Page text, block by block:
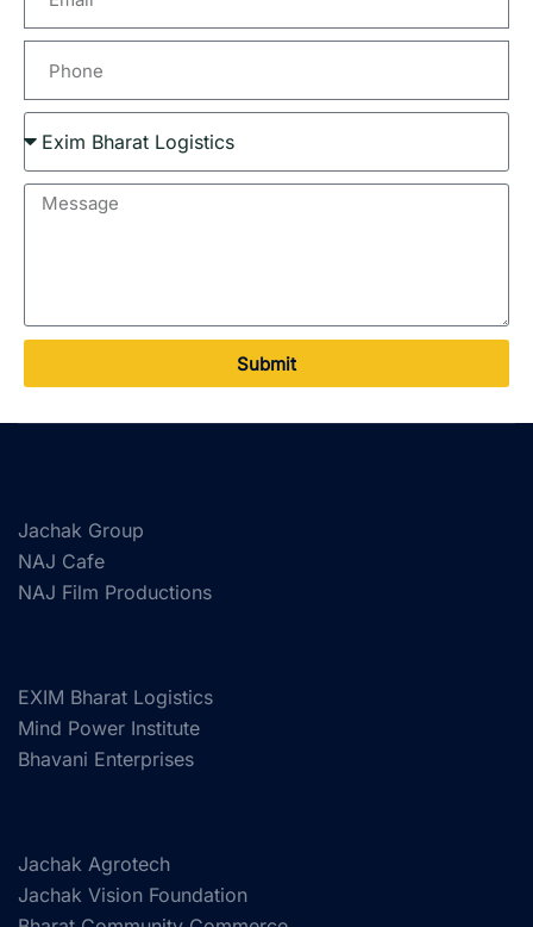
Submit
Jachak Group
NAJ Cafe
NAJ Film Productions
EXIM Bharat Logistics
Mind Power Institute
Bhavani Enterprises
Jachak Agrotech
Jachak Vision Foundation